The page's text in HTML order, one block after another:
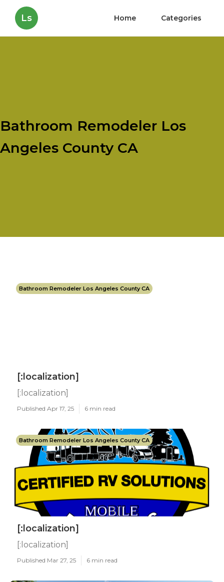
Ls Home Categories
Bathroom Remodeler Los
Angeles County CA
Bathroom Remodeler Los Angeles County CA
[:localization]
[:localization]
Published Apr 17, 25 6 min read
Bathroom Remodeler Los Angeles County CA
[:localization]
[:localization]
Published Mar 27, 25 6 min read